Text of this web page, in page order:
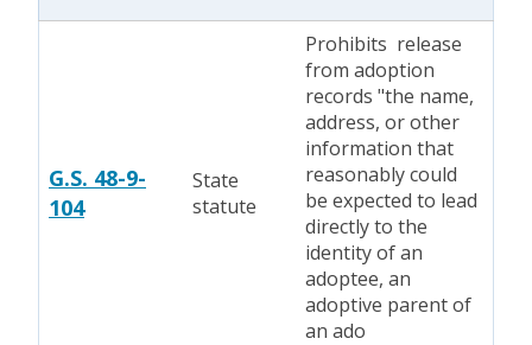
G.S. 48-9-
104
State
statute
Prohibits release
from adoption
records "the name,
address, or other
information that
reasonably could
be expected to lead
directly to the
identity of an
adoptee, an
adoptive parent of
an ado